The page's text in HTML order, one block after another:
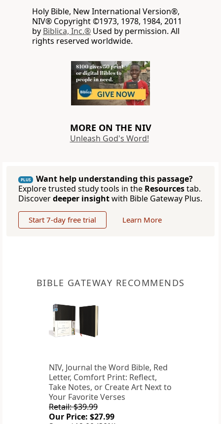
Holy Bible, New International Version®,
NIV® Copyright ©1973, 1978, 1984, 2011
by Biblica, Inc.® Used by permission. All
rights reserved worldwide.
MORE ON THE NIV
Unleash God's Word!
PLUS
Want help understanding this passage?
Explore trusted study tools in the Resourcestab.
Discoverdeeper insightwith Bible Gateway Plus.
Start 7-day free trial Learn More
BIBLE GATEWAY RECOMMENDS
NIV, Journal the Word Bible, Red
Letter, Comfort Print: Reflect,
Take Notes, or Create Art Next to
Your Favorite Verses
Retail: $39.99
Our Price: $27.99